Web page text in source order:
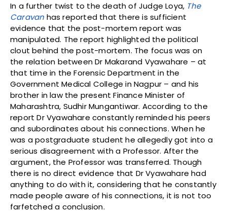
In a further twist to the death of Judge Loya, The
Caravan has reported that there is sufficient
evidence that the post-mortem report was
manipulated. The report highlighted the political
clout behind the post-mortem. The focus was on
the relation between Dr Makarand Vyawahare – at
that time in the Forensic Department in the
Government Medical College in Nagpur – and his
brother in law the present Finance Minister of
Maharashtra, Sudhir Mungantiwar. According to the
report Dr Vyawahare constantly reminded his peers
and subordinates about his connections. When he
was a postgraduate student he allegedly got into a
serious disagreement with a Professor. After the
argument, the Professor was transferred. Though
there is no direct evidence that Dr Vyawahare had
anything to do with it, considering that he constantly
made people aware of his connections, it is not too
farfetched a conclusion.